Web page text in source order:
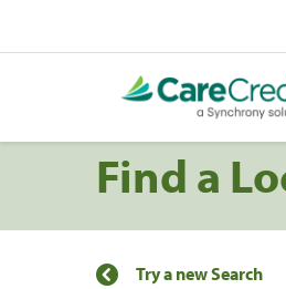
Find a
Try a new Search